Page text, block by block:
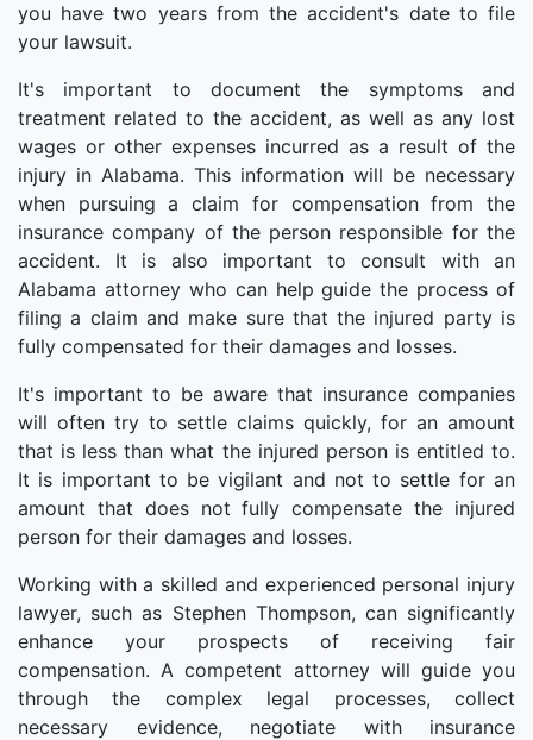
you have two years from the accident's date to file
your lawsuit.
It's important to document the symptoms and
treatment related to the accident, as well as any lost
wages or other expenses incurred as a result of the
injury in Alabama. This information will be necessary
when pursuing a claim for compensation from the
insurance company of the person responsible for the
accident. It is also important to consult with an
Alabama attorney who can help guide the process of
filing a claim and make sure that the injured party is
fully compensated for their damages and losses.
It's important to be aware that insurance companies
will often try to settle claims quickly, for an amount
that is less than what the injured person is entitled to.
It is important to be vigilant and not to settle for an
amount that does not fully compensate the injured
person for their damages and losses.
Working with a skilled and experienced personal injury
lawyer, such as Stephen Thompson, can significantly
enhance your prospects of receiving fair
compensation. A competent attorney will guide you
through the complex legal processes, collect
necessary evidence, negotiate with insurance